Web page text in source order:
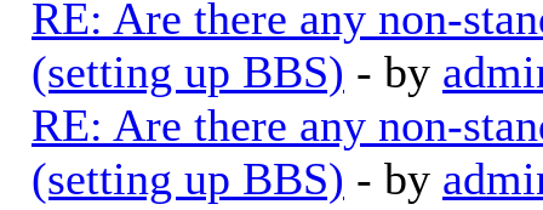
RE: Are there any non-
(setting up BBS) - by
RE: Are there any non-
(setting up BBS) - by